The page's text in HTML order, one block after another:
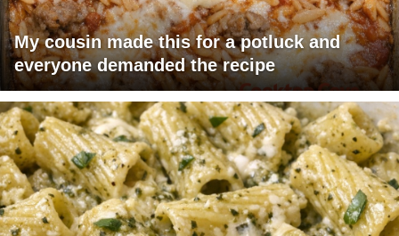
My cousin made this for a potluck and
everyone demanded the recipe